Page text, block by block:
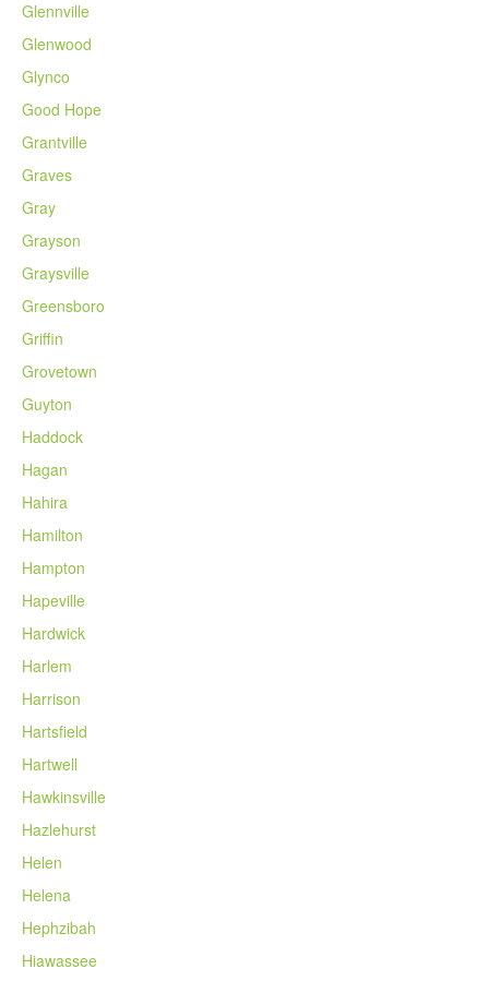
Glennville
Glenwood
Glynco
Good Hope
Grantville
Graves
Gray
Grayson
Graysville
Greensboro
Griffin
Grovetown
Guyton
Haddock
Hagan
Hahira
Hamilton
Hampton
Hapeville
Hardwick
Harlem
Harrison
Hartsfield
Hartwell
Hawkinsville
Hazlehurst
Helen
Helena
Hephzibah
Hiawassee